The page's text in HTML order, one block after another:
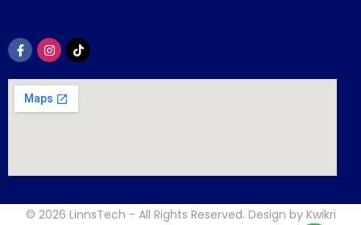
© 2026 LinnsTech - All Rights Reserved. Design by Kwikri